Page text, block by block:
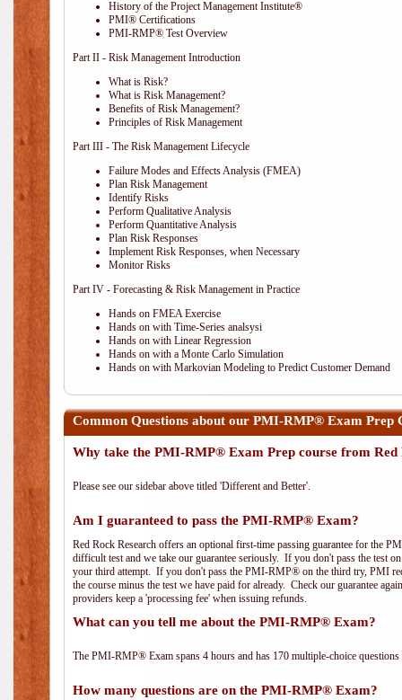
History of the Project Management Institute®
PMI® Certifications
PMI-RMP® Test Overview
Part II - Risk Management Introduction
What is Risk?
What is Risk Management?
Benefits of Risk Management?
Principles of Risk Management
Part III - The Risk Management Lifecycle
Failure Modes and Effects Analysis (FMEA)
Plan Risk Management
Identify Risks
Perform Qualitative Analysis
Perform Quantitative Analysis
Plan Risk Responses
Implement Risk Responses, when Necessary
Monitor Risks
Part IV - Forecasting & Risk Management in Practice
Hands on FMEA Exercise
Hands on with Time-Series analsysi
Hands on with Linear Regression
Hands on with a Monte Carlo Simulation
Hands on with Markovian Modeling to Predict Customer Demand
Common Questions about our PMI-RMP® Exam Prep
Why take the PMI-RMP® Exam Prep course from Red
Please see our sidebar above titled 'Different and Better'.
Am I guaranteed to pass the PMI-RMP® Exam?
Red Rock Research offers an optional first-time passing guarantee for the
difficult test and we take our guarantee seriously. If you don't pass the test
your third attempt. If you don't pass the PMI-RMP® on the third try, PMI
the course minus the test we have paid for already. Check our guarantee
providers keep a 'processing fee' when issuing refunds.
What can you tell me about the PMI-RMP® Exam?
The PMI-RMP® Exam spans 4 hours and has 170 multiple-choice
How many questions are on the PMI-RMP® Exam?